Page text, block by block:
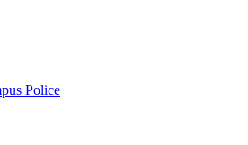
Police